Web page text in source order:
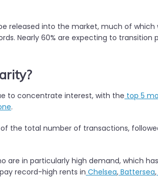
released into the market, much of which
Nearly 60% are expecting to
to concentrate interest, with the top 5
.
the total number of transactions,
are in particularly high demand, which
record-high rents in Chelsea, Battersea,